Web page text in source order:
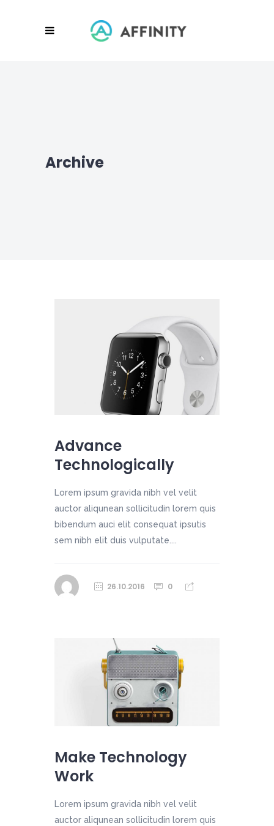
Archive
Advance
Technologically
Lorem ipsum gravida nibh vel velit
auctor aliqunean sollicitudin lorem quis
bibendum auci elit consequat ipsutis
sem nibh elit duis vulputate....
26.10.2016 0
Make Technology
Work
Lorem ipsum gravida nibh vel velit
auctor aliqunean sollicitudin lorem quis